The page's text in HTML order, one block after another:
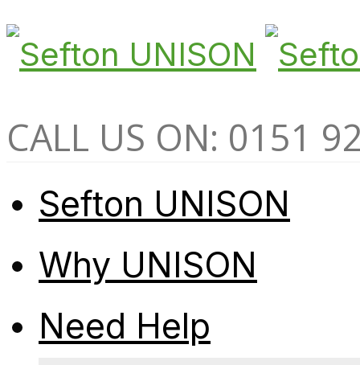
CALL US ON: 0151
Sefton UNISON
Why UNISON
Need Help